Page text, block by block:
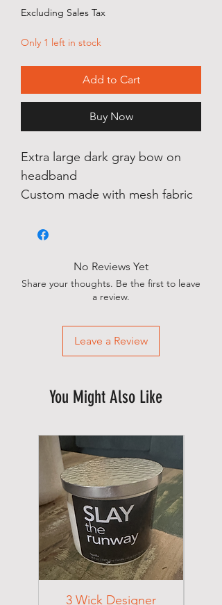
Price
Price
Excluding Sales Tax
Only 1 left in stock
Add to Cart
Buy Now
Extra large dark gray bow on
headband
Custom made with mesh fabric
No Reviews Yet
Share your thoughts. Be the first to leave
a review.
Leave a Review
You Might Also Like
3 Wick Designer